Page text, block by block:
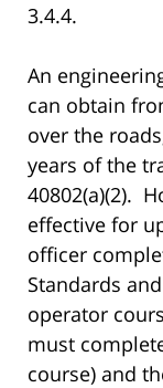
3.4.4.
An
can obtain
over the
years of the
40802(a)(2).
effective for
officer
Standards
operator
must
course) and